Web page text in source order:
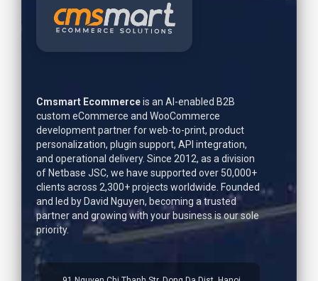
Cmsmart Ecommerceis an AI-enabled B2B
custom eCommerce and WooCommerce
development partner for web-to-print, product
personalization, plugin support, API integration,
and operational delivery. Since 2012, as a division
of Netbase JSC, we have supported over 50,000+
clients across 2,300+ projects worldwide. Founded
and led by David Nguyen, becoming a trusted
partner and growing with your business is our sole
priority.